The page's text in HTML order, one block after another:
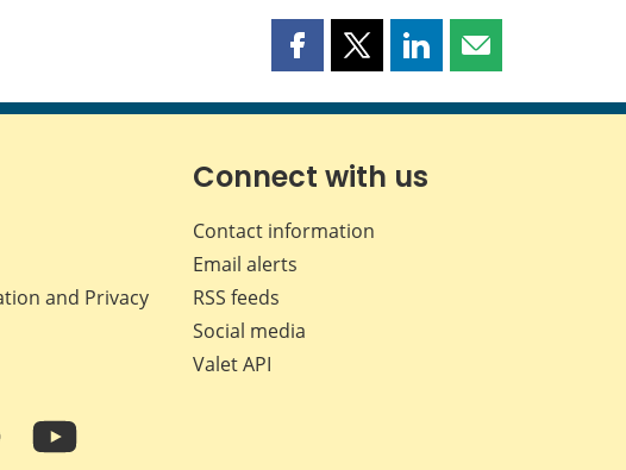
Share
page
Facebook
Share
page
X
Share
page
LinkedIn
Share
page
and Privacy
Connect with us
Contact information
Email alerts
RSS feeds
Social media
Valet API